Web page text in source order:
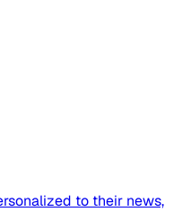
to their news,